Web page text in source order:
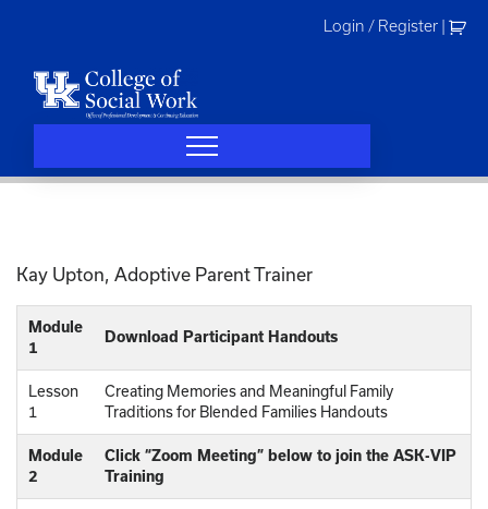
Login / Register
Kay Upton, Adoptive Parent Trainer
Module
1
Download Participant Handouts
Lesson
1
Creating Memories and Meaningful Family
Traditions for Blended Families Handouts
Module
2
Click “Zoom Meeting” below to join the ASK-VIP
Training